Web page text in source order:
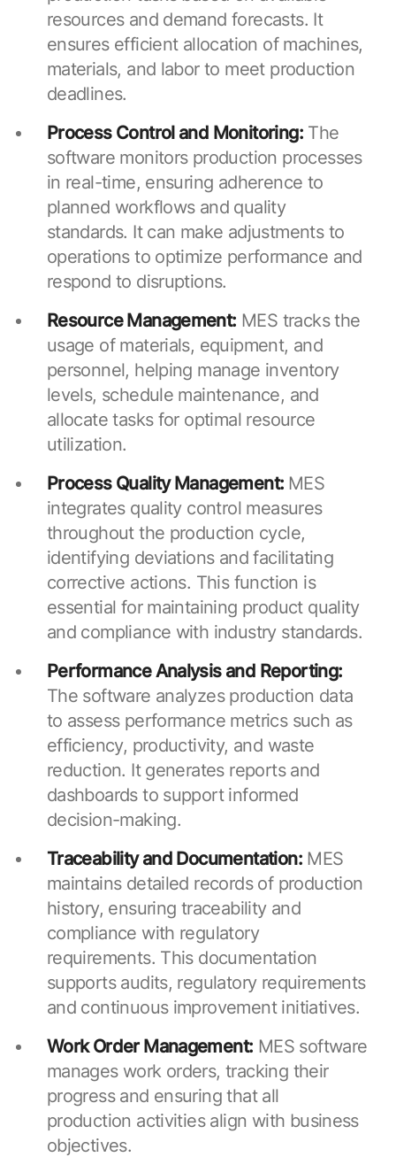
resources and demand forecasts. It
ensures efficient allocation of machines,
materials, and labor to meet production
deadlines.
Process Control and Monitoring:The
software monitors production processes
in real-time, ensuring adherence to
planned workflows and quality
standards. It can make adjustments to
operations to optimize performance and
respond to disruptions.
Resource Management: MES tracks the
usage of materials, equipment, and
personnel, helping manage inventory
levels, schedule maintenance, and
allocate tasks for optimal resource
utilization.
Process Quality Management: MES
integrates quality control measures
throughout the production cycle,
identifying deviations and facilitating
corrective actions. This function is
essential for maintaining product quality
and compliance with industry standards.
Performance Analysis and Reporting:
The software analyzes production data
to assess performance metrics such as
efficiency, productivity, and waste
reduction. It generates reports and
dashboards to support informed
decision-making.
Traceability and Documentation:MES
maintains detailed records of production
history, ensuring traceability and
compliance with regulatory
requirements. This documentation
supports audits, regulatory requirements
and continuous improvement initiatives.
Work Order Management: MES software
manages work orders, tracking their
progress and ensuring that all
production activities align with business
objectives.